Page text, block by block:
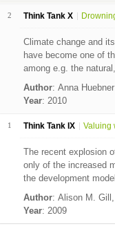
2 Think Tank X
Climate change and
have become one of
among e.g. the
Author: Anna Huebner
Year: 2010
1 Think Tank IX Valuing
The recent explosion
only of the increased
the development
Author: Alison M.
Year: 2009